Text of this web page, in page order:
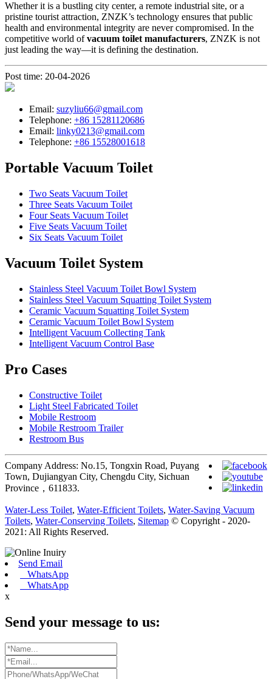
Whether it is a bustling city center, a remote industrial site, or a
pristine tourist attraction, ZNZK’s technology ensures that public
health and environmental integrity are never compromised. In the
competitive world ofvacuum toilet manufacturers, ZNZK is not
just leading the way—it is defining the destination.
Post time: 20-04-2026
Email: suzyliu66@gmail.com
Telephone: +86 15281120686
Email: linky0213@gmail.com
Telephone: +86 15528001618
Portable Vacuum Toilet
Two Seats Vacuum Toilet
Three Seats Vacuum Toilet
Four Seats Vacuum Toilet
Five Seats Vacuum Toilet
Six Seats Vacuum Toilet
Vacuum Toilet System
Stainless Steel Vacuum Toilet Bowl System
Stainless Steel Vacuum Squatting Toilet System
Ceramic Vacuum Squatting Toilet System
Ceramic Vacuum Toilet Bowl System
Intelligent Vacuum Collecting Tank
Intelligent Vacuum Control Base
Pro Cases
Constructive Toilet
Light Steel Fabricated Toilet
Mobile Restroom
Mobile Restroom Trailer
Restroom Bus
Company Address: No.15, Tongxin Road, Puyang
Town, Dujiangyan City, Chengdu City, Sichuan
Province，611833.
Water-Less Toilet, Water-Efficient Toilets, Water-Saving Vacuum
Toilets, Water-Conserving Toilets, Sitemap © Copyright - 2020-
2021: All Rights Reserved.
Send Email
WhatsApp
WhatsApp
x
Send your message to us: